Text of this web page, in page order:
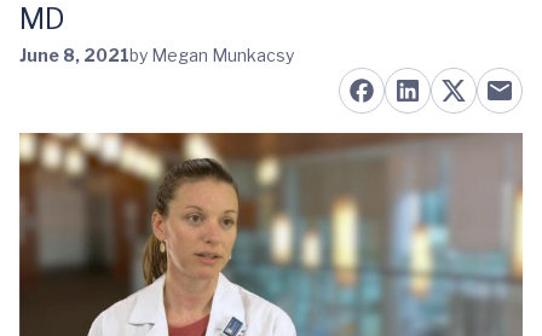
MD
June 8, 2021by Megan Munkacsy